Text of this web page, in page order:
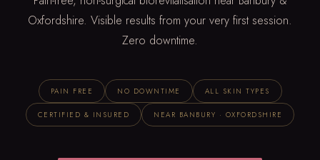
Oxfordshire. Visible results from your very first session.
Zero downtime.
PAIN FREE NO DOWNTIME ALL SKIN TYPES
CERTIFIED & INSURED NEAR BANBURY · OXFORDSHIRE